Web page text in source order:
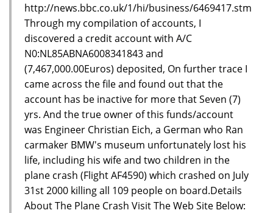
http://news.bbc.co.uk/1/hi/business/6469417.stm
Through my compilation of accounts, I
discovered a credit account with A/C
N0:NL85ABNA6008341843 and
(7,467,000.00Euros) deposited, On further trace I
came across the file and found out that the
account has be inactive for more that Seven (7)
yrs. And the true owner of this funds/account
was Engineer Christian Eich, a German who Ran
carmaker BMW's museum unfortunately lost his
life, including his wife and two children in the
plane crash (Flight AF4590) which crashed on July
31st 2000 killing all 109 people on board.Details
About The Plane Crash Visit The Web Site Below: